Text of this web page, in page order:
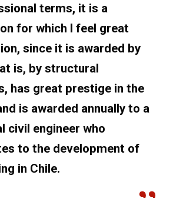
terms, it is a
for which I feel great
since it is awarded by
is, by structural
has great prestige in the
is awarded annually to a
civil engineer who
to the development of
in Chile.